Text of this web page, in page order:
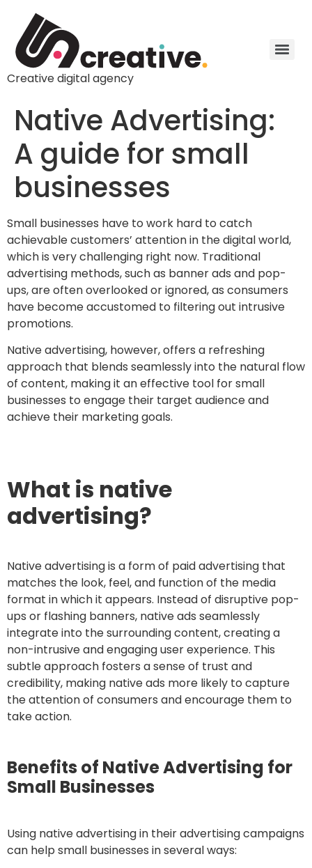
Creative digital agency
Native Advertising:
A guide for small
businesses
Small businesses have to work hard to catch
achievable customers’ attention in the digital world,
which is very challenging right now. Traditional
advertising methods, such as banner ads and pop-
ups, are often overlooked or ignored, as consumers
have become accustomed to filtering out intrusive
promotions.
Native advertising, however, offers a refreshing
approach that blends seamlessly into the natural flow
of content, making it an effective tool for small
businesses to engage their target audience and
achieve their marketing goals.
What is native
advertising?
Native advertising is a form of paid advertising that
matches the look, feel, and function of the media
format in which it appears. Instead of disruptive pop-
ups or flashing banners, native ads seamlessly
integrate into the surrounding content, creating a
non-intrusive and engaging user experience. This
subtle approach fosters a sense of trust and
credibility, making native ads more likely to capture
the attention of consumers and encourage them to
take action.
Benefits of Native Advertising for
Small Businesses
Using native advertising in their advertising campaigns
can help small businesses in several ways: